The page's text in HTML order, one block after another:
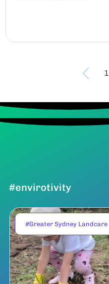
1
#envirotivity
#Greater Sydney Landcare